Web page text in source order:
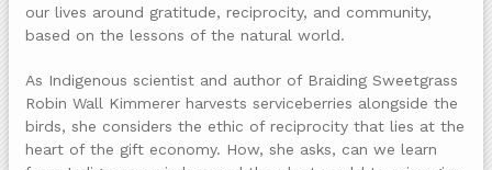
our lives around gratitude, reciprocity, and community,
based on the lessons of the natural world.
As Indigenous scientist and author of Braiding Sweetgrass
Robin Wall Kimmerer harvests serviceberries alongside the
birds, she considers the ethic of reciprocity that lies at the
heart of the gift economy. How, she asks, can we learn